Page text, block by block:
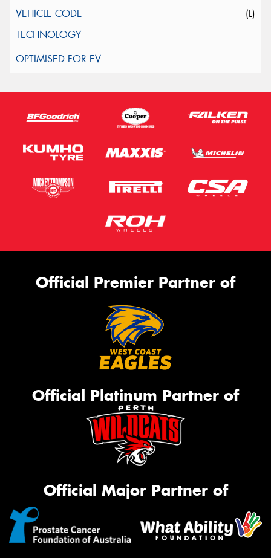
(L)
Official Premier Partner of
Official Platinum Partner of
Official Major Partner of